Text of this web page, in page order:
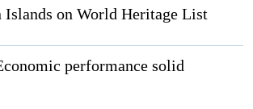
Islands on World Heritage List
performance solid